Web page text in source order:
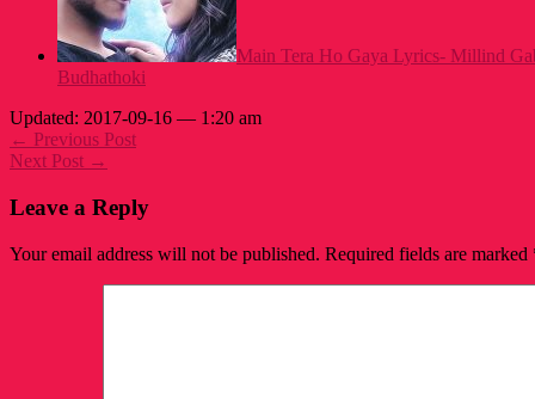
Main Tera Ho Gaya Lyrics- Millind
Budhathoki
Updated: 2017-09-16 — 1:20 am
← Previous Post
Next Post →
Leave a Reply
Your email address will not be published. Required fields are marked